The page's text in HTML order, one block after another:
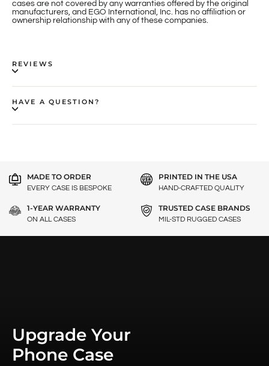
cases are not covered by any warranties offered by the original
manufacturers, and EGO International, Inc. has no affiliation or
ownership relationship with any of these companies.
REVIEWS
HAVE A QUESTION?
MADE TO ORDER
EVERY CASE IS BESPOKE
PRINTED IN THE USA
HAND-CRAFTED QUALITY
1-YEAR WARRANTY
ON ALL CASES
TRUSTED CASE BRANDS
MIL-STD RUGGED CASES
Upgrade Your
Phone Case